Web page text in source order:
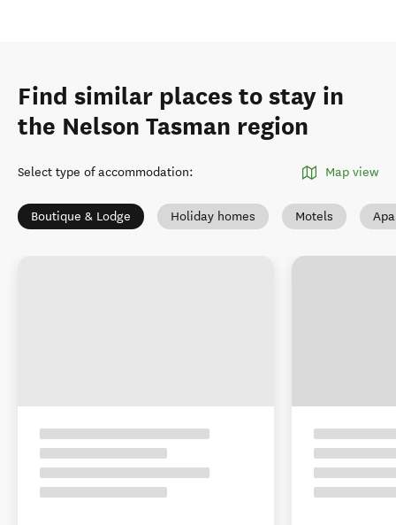
Find similar places to stay in
the Nelson Tasman region
Select type of accommodation: Map view
Boutique & Lodge Holiday homes Motels